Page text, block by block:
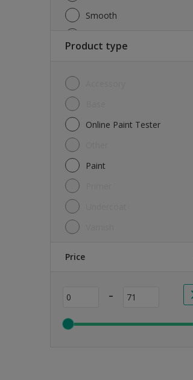
Smooth
Product type
Online Paint Tester
Paint
Price
-